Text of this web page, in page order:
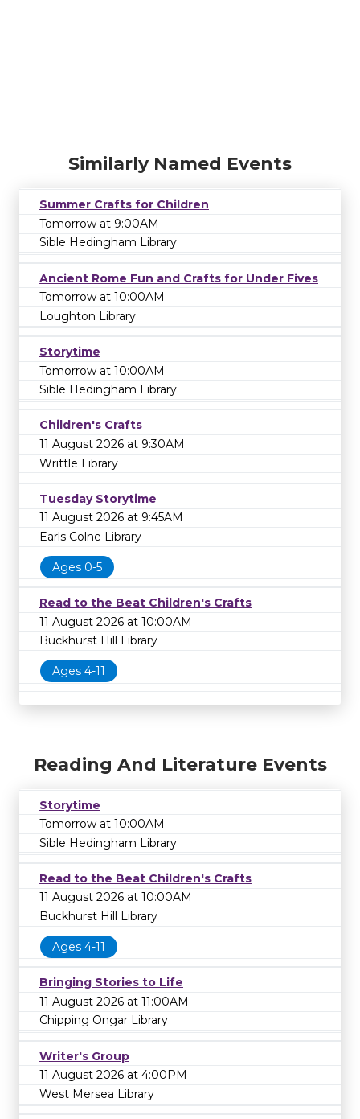
Similarly Named Events
Summer Crafts for Children
Tomorrow at 9:00AM
Sible Hedingham Library
Ancient Rome Fun and Crafts for Under Fives
Tomorrow at 10:00AM
Loughton Library
Storytime
Tomorrow at 10:00AM
Sible Hedingham Library
Children's Crafts
11 August 2026 at 9:30AM
Writtle Library
Tuesday Storytime
11 August 2026 at 9:45AM
Earls Colne Library
Ages 0-5
Read to the Beat Children's Crafts
11 August 2026 at 10:00AM
Buckhurst Hill Library
Ages 4-11
Reading And Literature Events
Storytime
Tomorrow at 10:00AM
Sible Hedingham Library
Read to the Beat Children's Crafts
11 August 2026 at 10:00AM
Buckhurst Hill Library
Ages 4-11
Bringing Stories to Life
11 August 2026 at 11:00AM
Chipping Ongar Library
Writer's Group
11 August 2026 at 4:00PM
West Mersea Library